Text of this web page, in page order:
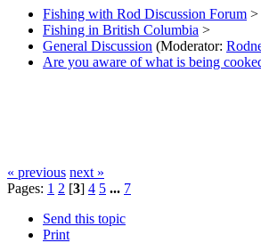
Fishing with Rod Discussion Forum >
Fishing in British Columbia >
General Discussion (Moderator:
Are you aware of what is being
« previous next »
Pages: 1 2 [3] 4 5 ... 7
Send this topic
Print